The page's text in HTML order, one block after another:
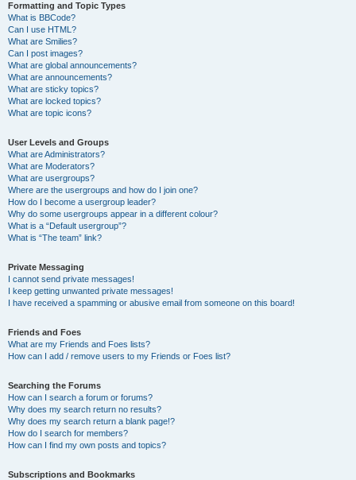
Formatting and Topic Types
What is BBCode?
Can I use HTML?
What are Smilies?
Can I post images?
What are global announcements?
What are announcements?
What are sticky topics?
What are locked topics?
What are topic icons?
User Levels and Groups
What are Administrators?
What are Moderators?
What are usergroups?
Where are the usergroups and how do I join one?
How do I become a usergroup leader?
Why do some usergroups appear in a different colour?
What is a “Default usergroup”?
What is “The team” link?
Private Messaging
I cannot send private messages!
I keep getting unwanted private messages!
I have received a spamming or abusive email from someone on this board!
Friends and Foes
What are my Friends and Foes lists?
How can I add / remove users to my Friends or Foes list?
Searching the Forums
How can I search a forum or forums?
Why does my search return no results?
Why does my search return a blank page!?
How do I search for members?
How can I find my own posts and topics?
Subscriptions and Bookmarks